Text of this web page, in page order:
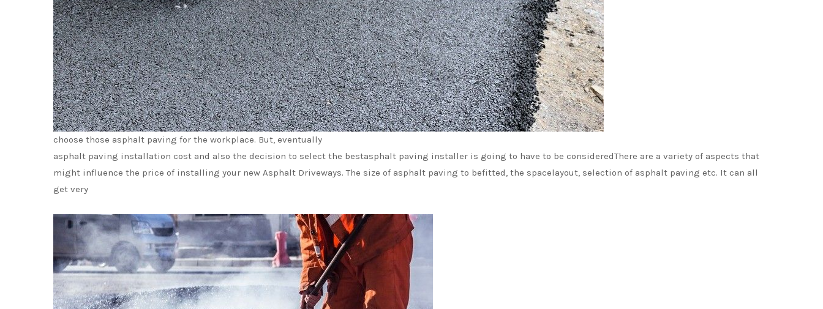
choose those asphalt paving for the workplace. But, eventually
asphalt paving installation cost and also the decision to select the bestasphalt paving installer is going to have to be consideredThere are a variety of aspects that
might influence the price of installing your new Asphalt Driveways. The size of asphalt paving to befitted, the spacelayout, selection of asphalt paving etc. It can all
get very